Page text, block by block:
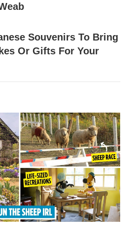
Souvenirs To Bring
Or Gifts For Your